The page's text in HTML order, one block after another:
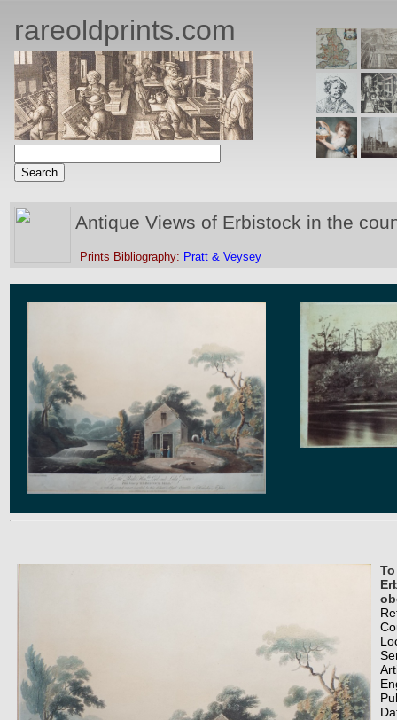
rareoldprints.com
Antique Views of Erbistock in the
Prints Bibliography: Pratt & Veysey